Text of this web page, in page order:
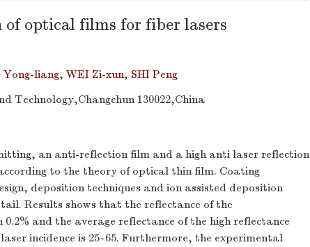
optical films for fiber lasers
Yong-liang, WEI Zi-xun, SHI Peng
Technology,Changchun 130022,China
an anti-reflection film and a high anti laser reflection
to the theory of optical thin film. Coating
deposition techniques and ion assisted deposition
Results shows that the reflectance of the
and the average reflectance of the high reflectance
incidence is 25~65. Furthermore, the experimental